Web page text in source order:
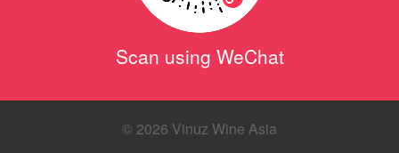
Scan using WeChat
© 2026 Vinuz Wine Asia